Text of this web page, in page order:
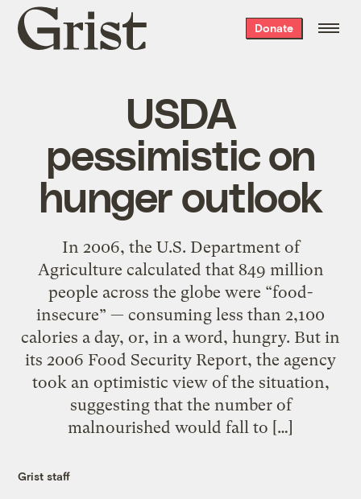
Grist
home
Donate
USDA
pessimistic on
hunger outlook
In 2006, the U.S. Department of
Agriculture calculated that 849 million
people across the globe were “food-
insecure” — consuming less than 2,100
calories a day, or, in a word, hungry. But in
its 2006 Food Security Report, the agency
took an optimistic view of the situation,
suggesting that the number of
malnourished would fall to […]
Grist staff